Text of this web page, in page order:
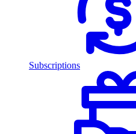
Subscriptions